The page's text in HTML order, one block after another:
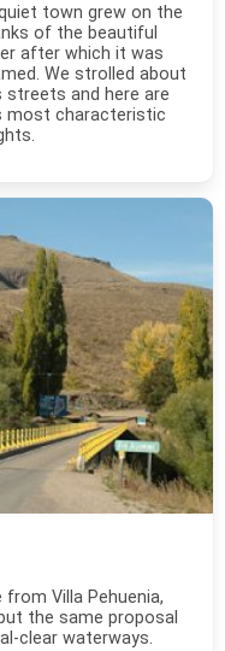
town grew on the
of the beautiful
after which it was
We strolled about
streets and here are
most characteristic
Villa Pehuenia,
the same proposal
clear waterways.